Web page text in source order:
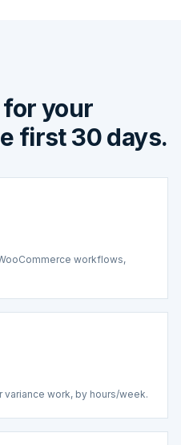
your
first 30 days.
workflows,
variance work, by hours/week.